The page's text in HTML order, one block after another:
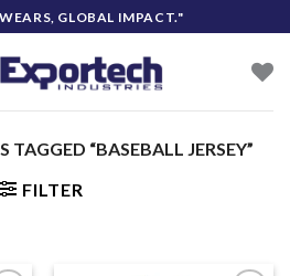
GLOBAL IMPACT."
TAGGED “BASEBALL JERSEY”
FILTER